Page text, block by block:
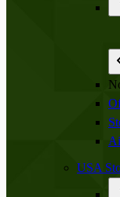
USA